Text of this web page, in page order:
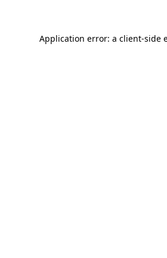
Application error: a client-side